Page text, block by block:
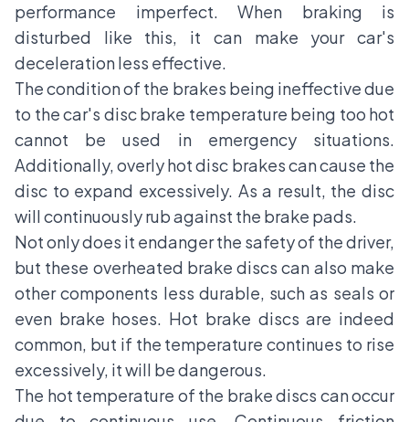
performance imperfect. When braking is
disturbed like this, it can make your car's
deceleration less effective.
The condition of the brakes being ineffective due
to the car's disc brake temperature being too hot
cannot be used in emergency situations.
Additionally, overly hot disc brakes can cause the
disc to expand excessively. As a result, the disc
will continuously rub against the brake pads.
Not only does it endanger the safety of the driver,
but these overheated brake discs can also make
other components less durable, such as seals or
even brake hoses. Hot brake discs are indeed
common, but if the temperature continues to rise
excessively, it will be dangerous.
The hot temperature of the brake discs can occur